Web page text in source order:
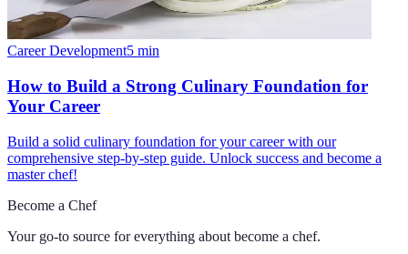
Career Development5 min
How to Build a Strong Culinary Foundation for
Your Career
Build a solid culinary foundation for your career with our
comprehensive step-by-step guide. Unlock success and become a
master chef!
Become a Chef
Your go-to source for everything about become a chef.